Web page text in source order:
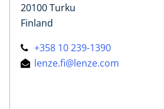
20100 Turku
Finland
+358 10 239-1390
lenze.fi@lenze.com